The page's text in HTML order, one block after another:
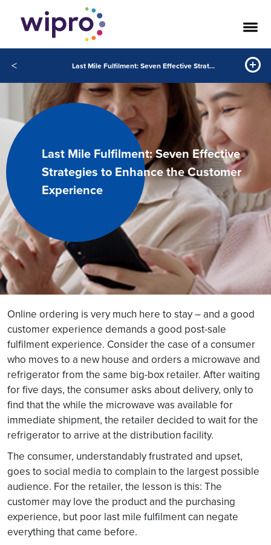
< Last Mile Fulfilment: Seven Effective Strategies to Enhance the Customer Experience
Last Mile Fulfilment: Seven Effective
Strategies to Enhance the Customer
Experience
Online ordering is very much here to stay – and a good
customer experience demands a good post-sale
fulfilment experience. Consider the case of a consumer
who moves to a new house and orders a microwave and
refrigerator from the same big-box retailer. After waiting
for five days, the consumer asks about delivery, only to
find that the while the microwave was available for
immediate shipment, the retailer decided to wait for the
refrigerator to arrive at the distribution facility.
The consumer, understandably frustrated and upset,
goes to social media to complain to the largest possible
audience. For the retailer, the lesson is this: The
customer may love the product and the purchasing
experience, but poor last mile fulfilment can negate
everything that came before.